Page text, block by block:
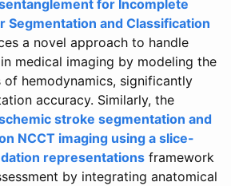
for Incomplete
Segmentation and Classification
a novel approach to handle
medical imaging by modeling the
hemodynamics, significantly
accuracy. Similarly, the
stroke segmentation and
NCCT imaging using a slice-
representations framework
by integrating anatomical